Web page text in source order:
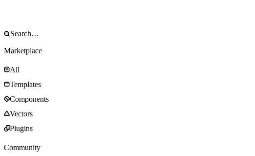
Marketplace
All
Templates
Components
Vectors
Plugins
Community